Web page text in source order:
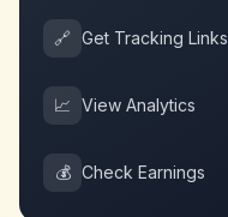
🔗 Get Tracking Links
📈 View Analytics
💰 Check Earnings